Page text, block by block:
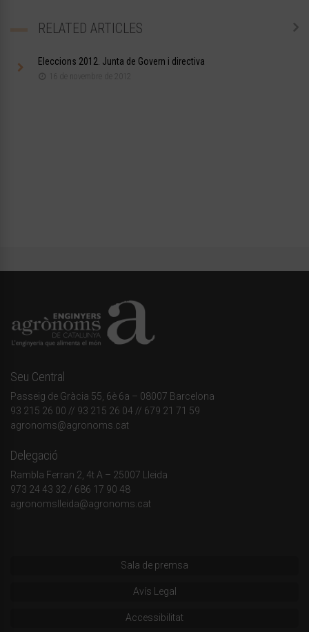
RELATED ARTICLES
Eleccions 2012. Junta de Govern i directiva
16 de novembre de 2012
Seu Central
Passeig de Gràcia 55, 6è 6a – 08007 Barcelona
93 215 26 00 // 93 215 26 04 // 679 21 71 59
agronoms@agronoms.cat
Delegació
Rambla Ferran 2, 4t A – 25007 Lleida
973 24 43 32 / 686 17 90 48
agronomslleida@agronoms.cat
Sala de premsa
Avís Legal
Accessibilitat